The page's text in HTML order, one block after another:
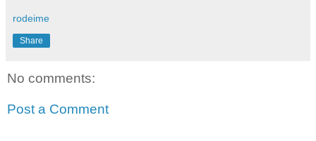
rodeime
Share
No comments:
Post a Comment